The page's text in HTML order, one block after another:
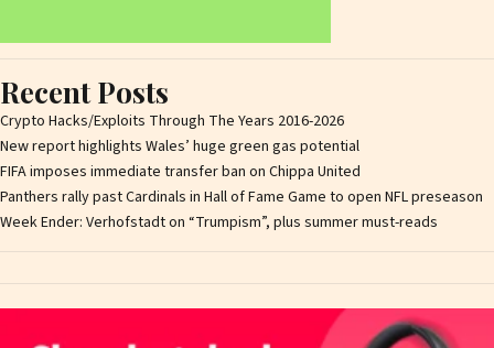
Recent Posts
Crypto Hacks/Exploits Through The Years 2016-2026
New report highlights Wales’ huge green gas potential
FIFA imposes immediate transfer ban on Chippa United
Panthers rally past Cardinals in Hall of Fame Game to open NFL preseason
Week Ender: Verhofstadt on “Trumpism”, plus summer must-reads